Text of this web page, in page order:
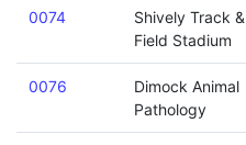
0074
Shively Track &
Field Stadium
0076
Dimock Animal
Pathology